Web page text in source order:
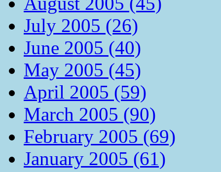
July 2005 (26)
June 2005 (40)
May 2005 (45)
April 2005 (59)
March 2005 (90)
February 2005 (69)
January 2005 (61)